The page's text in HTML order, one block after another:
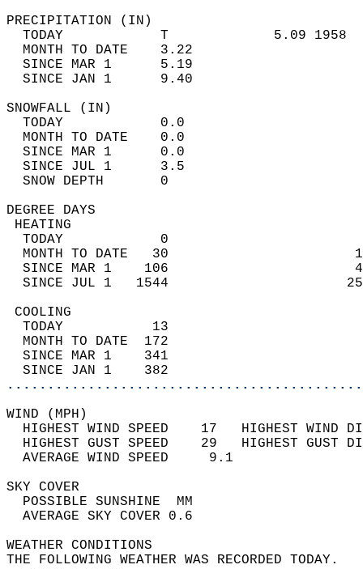
TODAY            T             5.09
MONTH TO DATE    3.22
SINCE MAR 1      5.19
SINCE JAN 1      9.40
TODAY
MONTH TO
SINCE MAR 1
SINCE JUL 1
SNOW DEPTH
DEGREE
TODAY            0
MONTH TO DATE   30
SINCE MAR 1    106
SINCE JUL 1   1544
TODAY           13
MONTH TO DATE  172
SINCE MAR 1    341
SINCE JAN 1    382
WIND
HIGHEST WIND SPEED    17   HIGHEST
HIGHEST GUST SPEED    29   HIGHEST
AVERAGE WIND
SKY
POSSIBLE
AVERAGE SKY
WEATHER
THE FOLLOWING WEATHER